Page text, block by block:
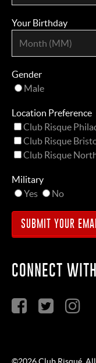
Your Birthday
Gender
Male
Location Preference
Club Risque
Club Risque
Club Risque
Military
Yes
No
CONNECT